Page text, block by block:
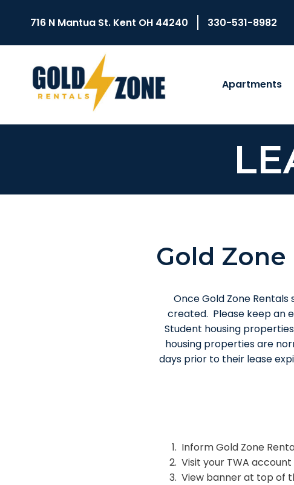
716 N Mantua St. Kent OH 44240 330-531-8982
Apartments
Gold
Once Gold Zone
created. Please keep an
Student housing
housing properties are
days prior to their lease
Inform Gold Zone
Visit your TWA
View banner at top of